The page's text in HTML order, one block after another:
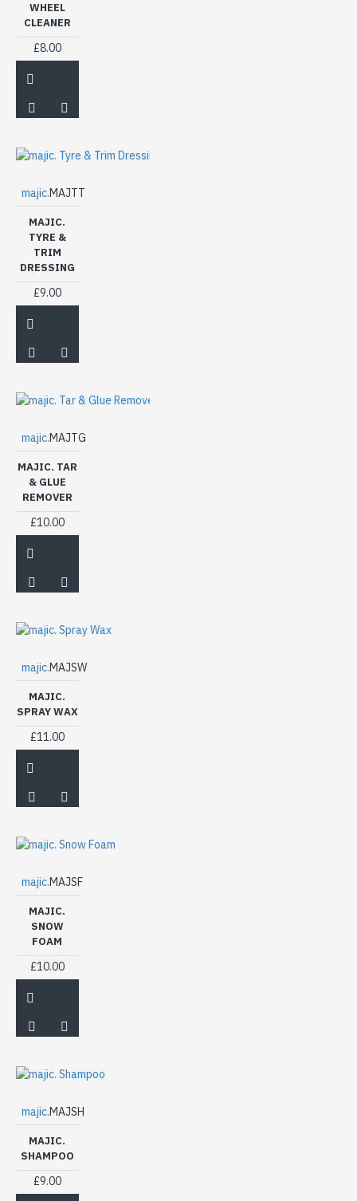
WHEEL
CLEANER
£8.00
majic.MAJTT
MAJIC.
TYRE &
TRIM
DRESSING
£9.00
majic.MAJTG
MAJIC. TAR
& GLUE
REMOVER
£10.00
majic.MAJSW
MAJIC.
SPRAY WAX
£11.00
majic.MAJSF
MAJIC.
SNOW
FOAM
£10.00
majic.MAJSH
MAJIC.
SHAMPOO
£9.00